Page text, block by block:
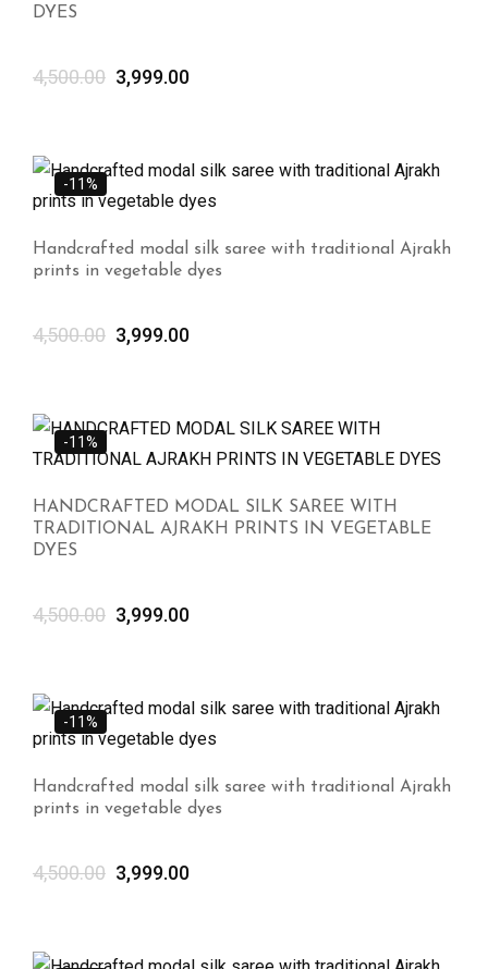
DYES
4,500.00 3,999.00
-11%
Handcrafted modal silk saree with traditional Ajrakh
prints in vegetable dyes
4,500.00 3,999.00
-11%
HANDCRAFTED MODAL SILK SAREE WITH
TRADITIONAL AJRAKH PRINTS IN VEGETABLE
DYES
4,500.00 3,999.00
-11%
Handcrafted modal silk saree with traditional Ajrakh
prints in vegetable dyes
4,500.00 3,999.00